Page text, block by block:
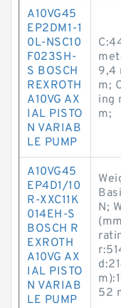
A10VG45
EP2DM1-1
0L-NSC10
F023SH-
S BOSCH
REXROTH
A10VG AX
IAL PISTO
N VARIAB
LE PUMP
9,4
m;
ing
m;
A10VG45
EP4D1/10
R-XXC11K
014EH-S
BOSCH R
EXROTH
A10VG AX
IAL PISTO
N VARIAB
LE PUMP
N;
52